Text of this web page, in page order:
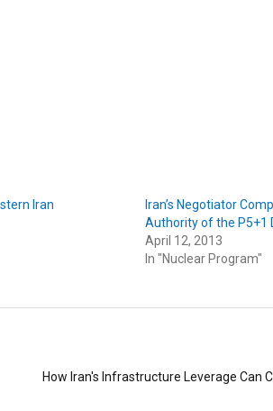
Iran
Iran’s Negotiator
Authority of the P5+1
April 12, 2013
In "Nuclear Program"
How Iran's Infrastructure Leverage Can